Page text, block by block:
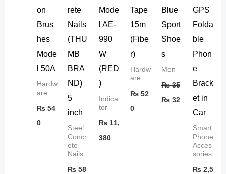
on
Brus
hes
Mode
l 50A
Hardw
are
₨54
0
rete
Nails
(THU
MB
BRA
ND)
5
inch
Steel
Concr
ete
Nails
₨ 58
Mode
l AE-
990
W
(RED
)
Indica
tor
₨ 11,
380
Tape
15m
(Fibe
r)
Hardw
are
₨52
0
Blue
Sport
Shoe
s
Men
₨35
₨32
GPS
Folda
ble
Phon
e
Brack
et in
Car
Smart
Phone
Acces
sories
₨2,5